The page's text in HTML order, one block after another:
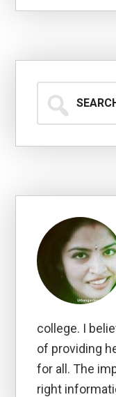
for...
college. I
of providing
for all. The
right